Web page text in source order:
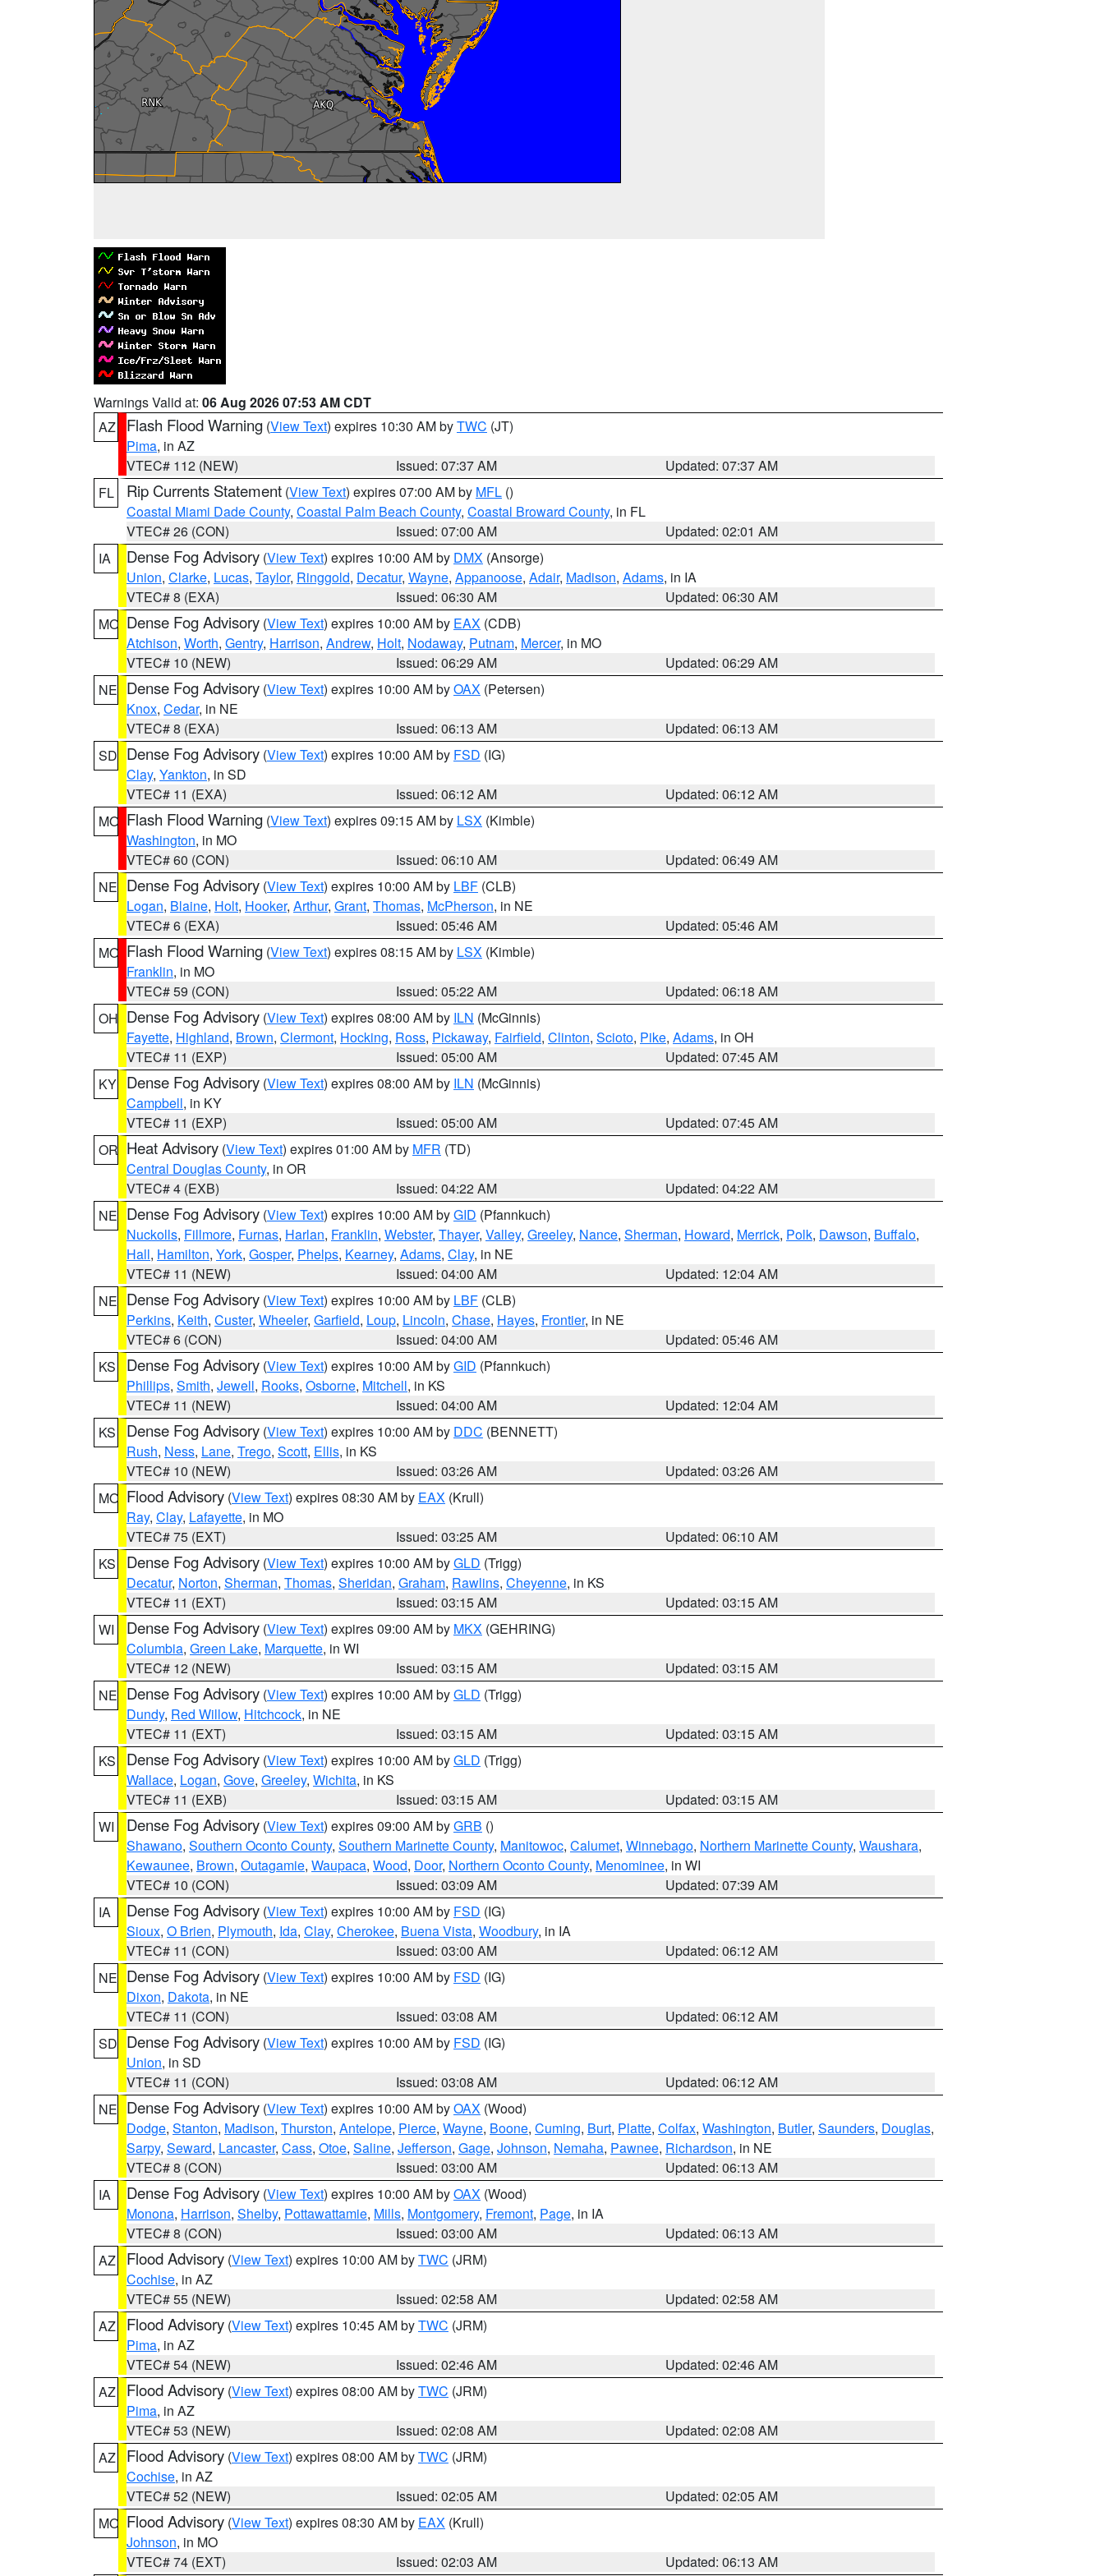
Warnings Valid at: 06 Aug 2026 07:53 AM CDT
AZ
Flash Flood Warning (View Text) expires 10:30 AM byTWC (JT)
Pima, in AZ
VTEC# 112 (NEW)
Issued: 07:37 AM
Updated: 07:37 AM
FL
Rip Currents Statement (View Text) expires 07:00 AM by MFL ()
Coastal Miami Dade County, Coastal Palm Beach County, Coastal Broward County, in FL
VTEC# 26 (CON)
Issued: 07:00 AM
Updated: 02:01 AM
IA
Dense Fog Advisory (View Text) expires 10:00 AM by DMX (Ansorge)
Union, Clarke, Lucas, Taylor, Ringgold, Decatur, Wayne, Appanoose, Adair, Madison, Adams, in IA
VTEC# 8 (EXA)
Issued: 06:30 AM
Updated: 06:30 AM
MO Dense Fog Advisory (View Text) expires 10:00 AM by EAX (CDB)
Atchison, Worth, Gentry, Harrison, Andrew, Holt, Nodaway, Putnam, Mercer, in MO
VTEC# 10 (NEW)
Issued: 06:29 AM
Updated: 06:29 AM
NE Dense Fog Advisory (View Text) expires 10:00 AM byOAX (Petersen)
Knox, Cedar, in NE
VTEC# 8 (EXA)
Issued: 06:13 AM
Updated: 06:13 AM
SD Dense Fog Advisory (View Text) expires 10:00 AM by FSD (IG)
Clay, Yankton, in SD
VTEC# 11 (EXA)
Issued: 06:12 AM
Updated: 06:12 AM
MO Flash Flood Warning (View Text) expires 09:15 AM by LSX (Kimble)
Washington, in MO
VTEC# 60 (CON)
Issued: 06:10 AM
Updated: 06:49 AM
NE Dense Fog Advisory (View Text) expires 10:00 AM by LBF (CLB)
Logan, Blaine, Holt, Hooker, Arthur, Grant, Thomas, McPherson, in NE
VTEC# 6 (EXA)
Issued: 05:46 AM
Updated: 05:46 AM
MO Flash Flood Warning (View Text) expires 08:15 AM by LSX (Kimble)
Franklin, in MO
VTEC# 59 (CON)
Issued: 05:22 AM
Updated: 06:18 AM
OH Dense Fog Advisory (View Text) expires 08:00 AM by ILN (McGinnis)
Fayette, Highland, Brown, Clermont, Hocking, Ross, Pickaway, Fairfield, Clinton, Scioto, Pike, Adams, in OH
VTEC# 11 (EXP)
Issued: 05:00 AM
Updated: 07:45 AM
KY Dense Fog Advisory (View Text) expires 08:00 AM by ILN (McGinnis)
Campbell, in KY
VTEC# 11 (EXP)
Issued: 05:00 AM
Updated: 07:45 AM
OR Heat Advisory (View Text) expires 01:00 AM by MFR (TD)
Central Douglas County, in OR
VTEC# 4 (EXB)
Issued: 04:22 AM
Updated: 04:22 AM
NE Dense Fog Advisory (View Text) expires 10:00 AM byGID (Pfannkuch)
Nuckolls, Fillmore, Furnas, Harlan, Franklin, Webster, Thayer, Valley, Greeley, Nance, Sherman, Howard, Merrick, Polk, Dawson, Buffalo,
Hall, Hamilton, York, Gosper, Phelps, Kearney, Adams, Clay, in NE
VTEC# 11 (NEW)
Issued: 04:00 AM
Updated: 12:04 AM
NE Dense Fog Advisory (View Text) expires 10:00 AM by LBF (CLB)
Perkins, Keith, Custer, Wheeler, Garfield, Loup, Lincoln, Chase, Hayes, Frontier, in NE
VTEC# 6 (CON)
Issued: 04:00 AM
Updated: 05:46 AM
KS
Dense Fog Advisory (View Text) expires 10:00 AM byGID (Pfannkuch)
Phillips, Smith, Jewell, Rooks, Osborne, Mitchell, in KS
VTEC# 11 (NEW)
Issued: 04:00 AM
Updated: 12:04 AM
KS
Dense Fog Advisory (View Text) expires 10:00 AM by DDC (BENNETT)
Rush, Ness, Lane, Trego, Scott, Ellis, in KS
VTEC# 10 (NEW)
Issued: 03:26 AM
Updated: 03:26 AM
MO Flood Advisory (View Text) expires 08:30 AM by EAX (Krull)
Ray, Clay, Lafayette, in MO
VTEC# 75 (EXT)
Issued: 03:25 AM
Updated: 06:10 AM
KS
Dense Fog Advisory (View Text) expires 10:00 AM byGLD (Trigg)
Decatur, Norton, Sherman, Thomas, Sheridan, Graham, Rawlins, Cheyenne, in KS
VTEC# 11 (EXT)
Issued: 03:15 AM
Updated: 03:15 AM
WI
Dense Fog Advisory (View Text) expires 09:00 AM by MKX (GEHRING)
Columbia, Green Lake, Marquette, in WI
VTEC# 12 (NEW)
Issued: 03:15 AM
Updated: 03:15 AM
NE Dense Fog Advisory (View Text) expires 10:00 AM byGLD (Trigg)
Dundy, Red Willow, Hitchcock, in NE
VTEC# 11 (EXT)
Issued: 03:15 AM
Updated: 03:15 AM
KS
Dense Fog Advisory (View Text) expires 10:00 AM byGLD (Trigg)
Wallace, Logan, Gove, Greeley, Wichita, in KS
VTEC# 11 (EXB)
Issued: 03:15 AM
Updated: 03:15 AM
WI
Dense Fog Advisory (View Text) expires 09:00 AM byGRB ()
Shawano, Southern Oconto County, Southern Marinette County, Manitowoc, Calumet, Winnebago, Northern Marinette County, Waushara,
Kewaunee, Brown, Outagamie, Waupaca, Wood, Door, Northern Oconto County, Menominee, in WI
VTEC# 10 (CON)
Issued: 03:09 AM
Updated: 07:39 AM
IA
Dense Fog Advisory (View Text) expires 10:00 AM by FSD (IG)
Sioux, O Brien, Plymouth, Ida, Clay, Cherokee, Buena Vista, Woodbury, in IA
VTEC# 11 (CON)
Issued: 03:00 AM
Updated: 06:12 AM
NE Dense Fog Advisory (View Text) expires 10:00 AM by FSD (IG)
Dixon, Dakota, in NE
VTEC# 11 (CON)
Issued: 03:08 AM
Updated: 06:12 AM
SD Dense Fog Advisory (View Text) expires 10:00 AM by FSD (IG)
Union, in SD
VTEC# 11 (CON)
Issued: 03:08 AM
Updated: 06:12 AM
NE Dense Fog Advisory (View Text) expires 10:00 AM byOAX (Wood)
Dodge, Stanton, Madison, Thurston, Antelope, Pierce, Wayne, Boone, Cuming, Burt, Platte, Colfax, Washington, Butler, Saunders, Douglas,
Sarpy, Seward, Lancaster, Cass, Otoe, Saline, Jefferson, Gage, Johnson, Nemaha, Pawnee, Richardson, in NE
VTEC# 8 (CON)
Issued: 03:00 AM
Updated: 06:13 AM
IA
Dense Fog Advisory (View Text) expires 10:00 AM byOAX (Wood)
Monona, Harrison, Shelby, Pottawattamie, Mills, Montgomery, Fremont, Page, in IA
VTEC# 8 (CON)
Issued: 03:00 AM
Updated: 06:13 AM
AZ
Flood Advisory (View Text) expires 10:00 AM byTWC (JRM)
Cochise, in AZ
VTEC# 55 (NEW)
Issued: 02:58 AM
Updated: 02:58 AM
AZ
Flood Advisory (View Text) expires 10:45 AM byTWC (JRM)
Pima, in AZ
VTEC# 54 (NEW)
Issued: 02:46 AM
Updated: 02:46 AM
AZ
Flood Advisory (View Text) expires 08:00 AM byTWC (JRM)
Pima, in AZ
VTEC# 53 (NEW)
Issued: 02:08 AM
Updated: 02:08 AM
AZ
Flood Advisory (View Text) expires 08:00 AM byTWC (JRM)
Cochise, in AZ
VTEC# 52 (NEW)
Issued: 02:05 AM
Updated: 02:05 AM
MO Flood Advisory (View Text) expires 08:30 AM by EAX (Krull)
Johnson, in MO
VTEC# 74 (EXT)
Issued: 02:03 AM Updated: 06:13 AM